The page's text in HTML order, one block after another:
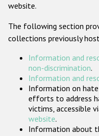
Организации
website.
The following section
collections previously
Information and
non-discrimination.
Information and
Information on
efforts to address
victims, accessible
website.
Information about